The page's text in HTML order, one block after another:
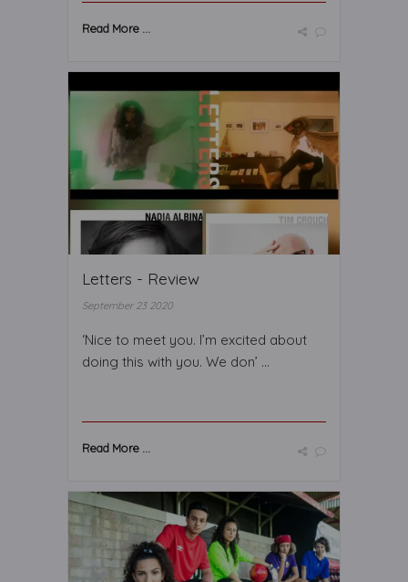
Read More ...
Letters - Review
September 23 2020
‘Nice to meet you. I’m excited about
doing this with you. We don’ ...
Read More ...